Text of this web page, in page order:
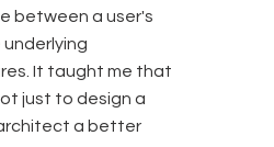
between a user's
It taught me that
just to design a
a better